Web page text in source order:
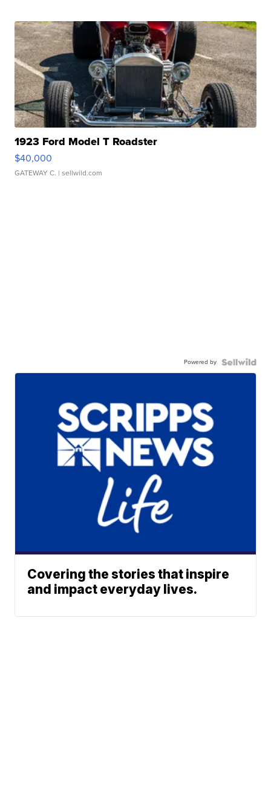
1923 Ford Model T Roadster
$40,000
GATEWAY C. | sellwild.com
Powered by
Covering the stories that inspire
and impact everyday lives.